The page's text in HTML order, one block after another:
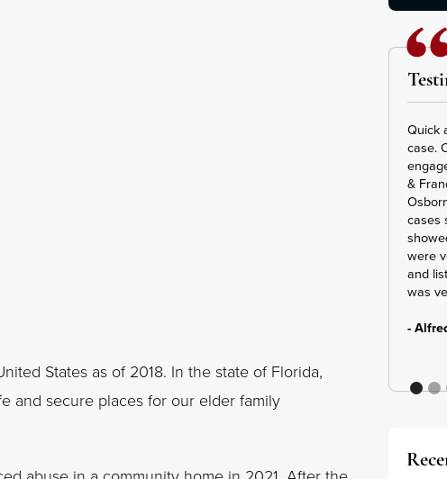
States as of 2018. In the state of Florida,
and secure places for our elder family
Quick
case.
&
cases
were
and
was
-